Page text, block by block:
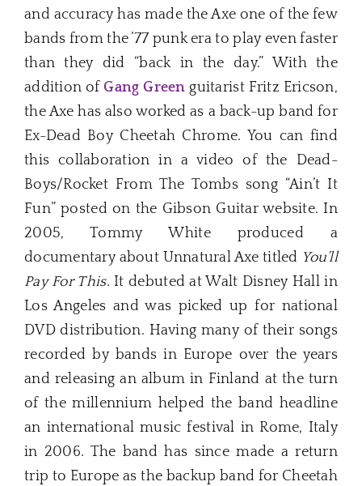
and accuracy has made the Axe one of the few
bands from the ’77 punk era to play even faster
than they did “back in the day.” With the
addition ofGang Green guitarist Fritz Ericson,
the Axe has also worked as a back-up band for
Ex-Dead Boy Cheetah Chrome. You can find
this collaboration in a video of the Dead-
Boys/Rocket From The Tombs song “Ain’t It
Fun” posted on the Gibson Guitar website. In
2005, Tommy White produced a
documentary about Unnatural Axe titled You’ll
Pay For This. It debuted at Walt Disney Hall in
Los Angeles and was picked up for national
DVD distribution. Having many of their songs
recorded by bands in Europe over the years
and releasing an album in Finland at the turn
of the millennium helped the band headline
an international music festival in Rome, Italy
in 2006. The band has since made a return
trip to Europe as the backup band for Cheetah